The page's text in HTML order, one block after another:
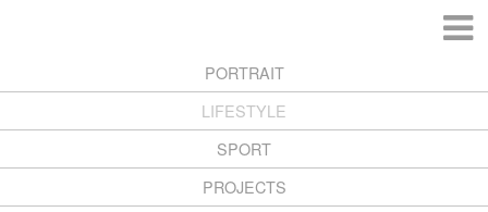
PORTRAIT
LIFESTYLE
SPORT
PROJECTS